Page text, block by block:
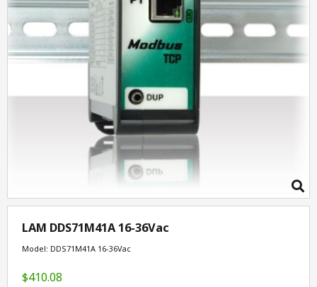
LAM DDS71M41A 16-36Vac
Model: DDS71M41A 16-36Vac
$410.08